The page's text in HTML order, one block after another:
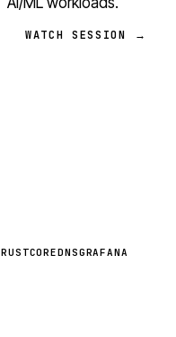
WATCH SESSION →
RUSTCOREDNSGRAFANA